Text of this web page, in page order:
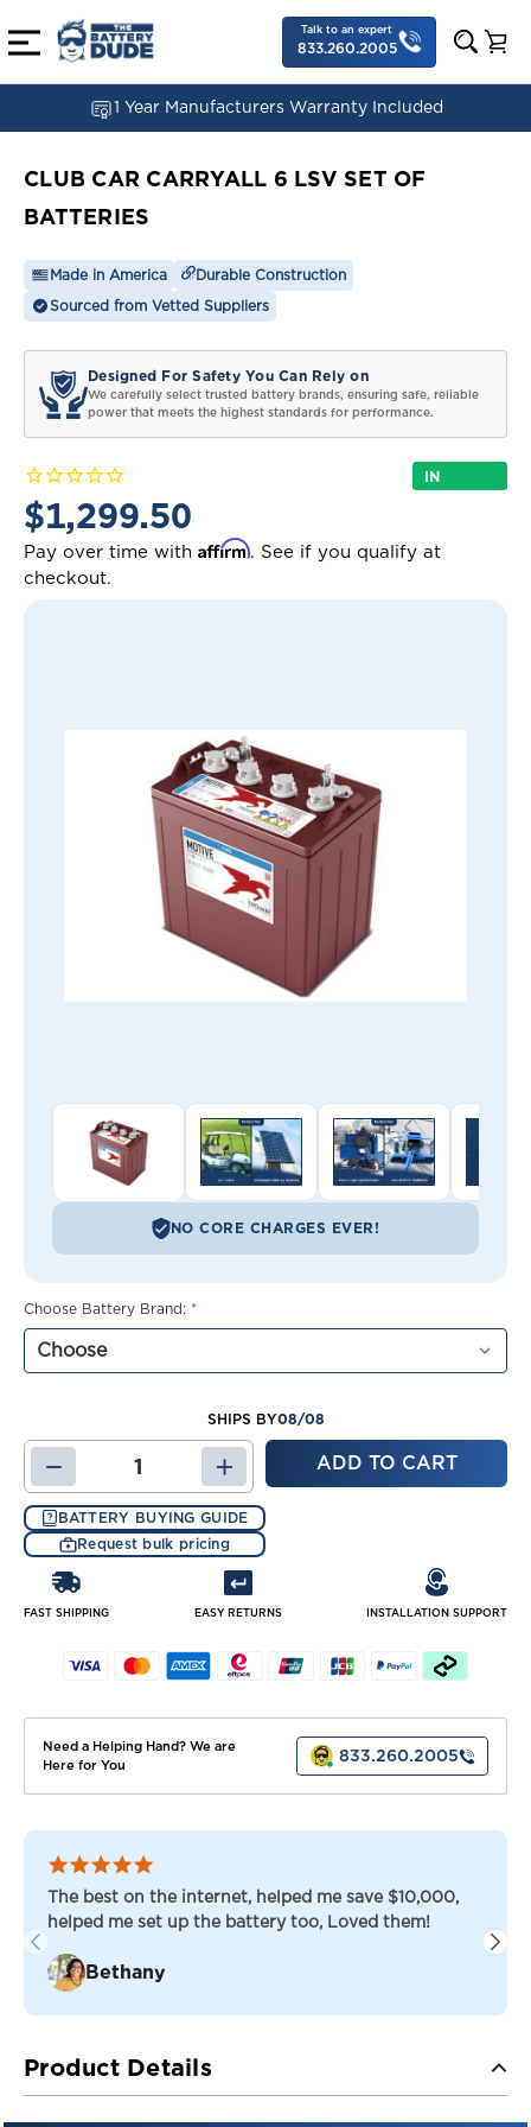
Talk to an expert
833.260.2005
1 Year Manufacturers Warranty Included
NO CORE CHARGES EVER!
CLUB CAR CARRYALL 6 LSV SET OF
BATTERIES
Made in America Durable Construction
Sourced from Vetted Suppliers
Designed For Safety You Can Rely on
We carefully select trusted battery brands, ensuring safe, reliable
power that meets the highest standards for performance.
IN
$1,299.50
Pay over time with Affirm. See if you qualify at
checkout.
Choose Battery Brand: *
SHIPS BY08/08
DECREASE
QUANTITY
OF
CLUB
CAR
CARRYALL
LSV
INCREASE
QUANTITY
OF
CLUB
CAR
CARRYALL
LSV
OF
BATTERIES
BATTERY BUYING GUIDE
Request bulk pricing
FAST SHIPPING EASY RETURNS INSTALLATION SUPPORT
Need a Helping Hand? We are
Here for You
833.260.2005
The best on the internet, helped me save $10,000,
helped me set up the battery too, Loved them!
Bethany
Product Details